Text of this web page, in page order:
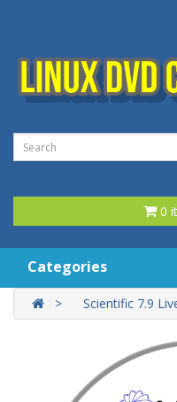
0
Categories
Scientific 7.9